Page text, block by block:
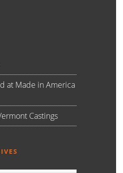
at Made in America
Castings